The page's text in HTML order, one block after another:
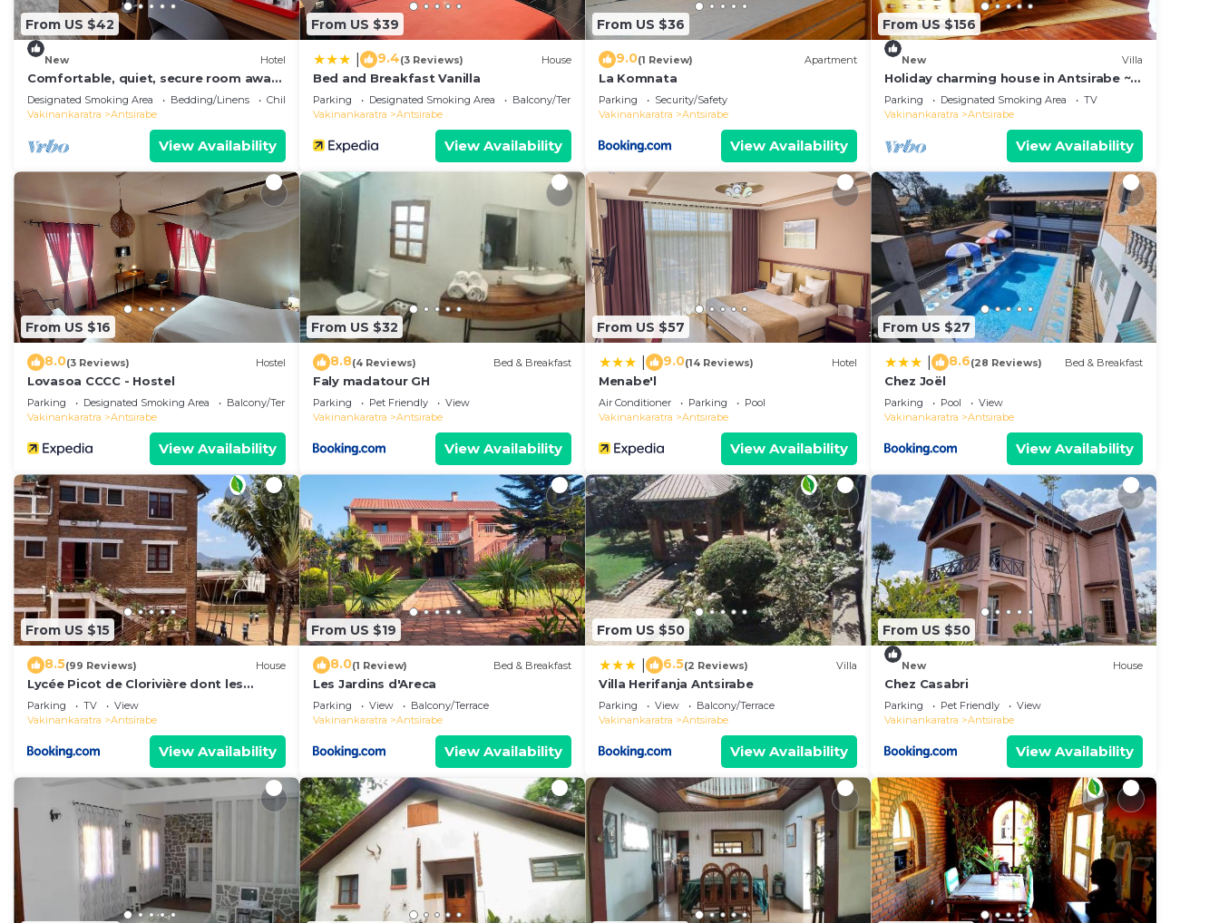
From US $42
New Hotel
Comfortable, quiet, secure room away
from city noise.
Designated Smoking Area Bedding/Linens
Child Friendly
Vakinankaratra
Antsirabe
View Availability
From US $39
9.4(3 Reviews) House
Bed and Breakfast Vanilla
Parking Designated Smoking Area
Balcony/Terrace
Vakinankaratra
Antsirabe
View Availability
From US $36
9.0(1 Review) Apartment
La Komnata
Parking
Security/Safety
Vakinankaratra
Antsirabe
View Availability
From US $156
New Villa
Holiday charming house in Antsirabe ~
Villa Tsarahafatra
Parking Designated Smoking Area
TV
Vakinankaratra
Antsirabe
View Availability
From US $16
8.0(3 Reviews) Hostel
Lovasoa CCCC - Hostel
Parking Designated Smoking Area
Balcony/Terrace
Vakinankaratra
Antsirabe
View Availability
From US $32
8.8(4 Reviews) Bed & Breakfast
Faly madatour GH
Parking Pet Friendly
View
Vakinankaratra
Antsirabe
View Availability
From US $57
9.0(14 Reviews) Hotel
Menabe'l
Air Conditioner Parking
Pool
Vakinankaratra
Antsirabe
View Availability
From US $27
8.6(28 Reviews) Bed & Breakfast
Chez Joël
Parking Pool
View
Vakinankaratra
Antsirabe
View Availability
From US $15
8.5(99 Reviews) House
Lycée Picot de Clorivière dont les
revenus financent l'éducation des
élèves
Parking TV
View
Vakinankaratra
Antsirabe
View Availability
From US $19
8.0(1 Review) Bed & Breakfast
Les Jardins d'Areca
Parking View
Balcony/Terrace
Vakinankaratra
Antsirabe
View Availability
From US $50
6.5(2 Reviews) Villa
Villa Herifanja Antsirabe
Parking View
Balcony/Terrace
Vakinankaratra
Antsirabe
View Availability
From US $50
New House
Chez Casabri
Parking Pet Friendly
View
Vakinankaratra
Antsirabe
View Availability